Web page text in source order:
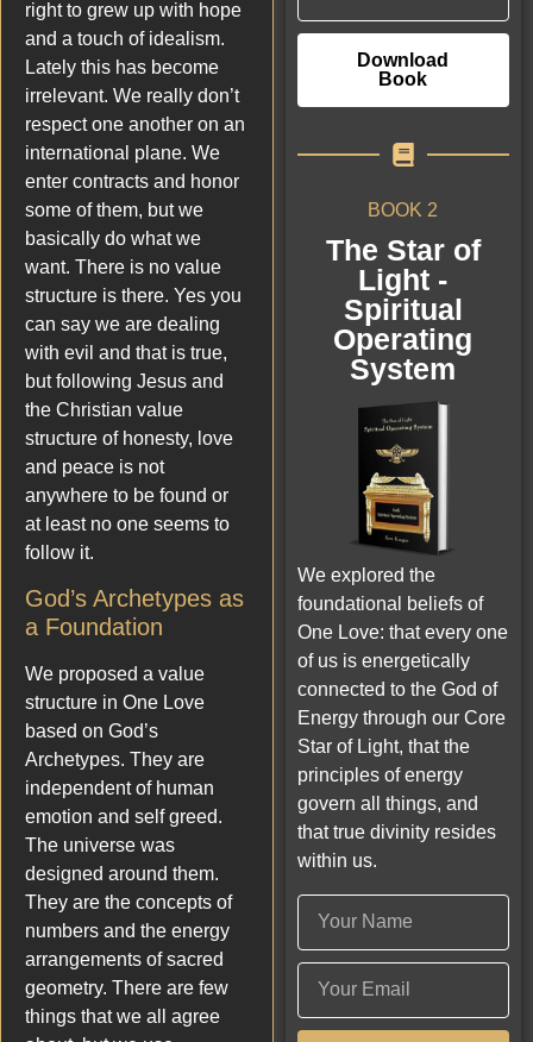
right to grew up with hope
and a touch of idealism.
Lately this has become
irrelevant. We really don’t
respect one another on an
international plane. We
enter contracts and honor
some of them, but we
basically do what we
want. There is no value
structure is there. Yes you
can say we are dealing
with evil and that is true,
but following Jesus and
the Christian value
structure of honesty, love
and peace is not
anywhere to be found or
at least no one seems to
follow it.
God’s Archetypes as
a Foundation
We proposed a value
structure in One Love
based on God’s
Archetypes. They are
independent of human
emotion and self greed.
The universe was
designed around them.
They are the concepts of
numbers and the energy
arrangements of sacred
geometry. There are few
things that we all agree
Download
Book
BOOK 2
The Star of
Light -
Spiritual
Operating
System
We explored the
foundational beliefs of
One Love: that every one
of us is energetically
connected to the God of
Energy through our Core
Star of Light, that the
principles of energy
govern all things, and
that true divinity resides
within us.